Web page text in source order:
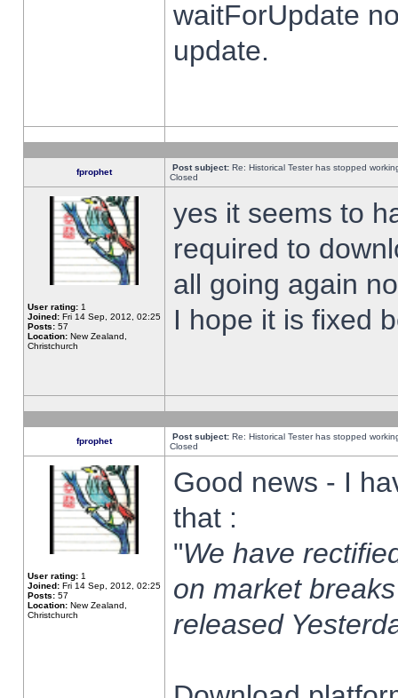
waitForUpdate
update.
fprophet Post subject: Re: Historical Tester has stopped
Closed
User rating: 1
Joined: Fri 14 Sep, 2012, 02:25
Posts: 57
Location: New Zealand,
Christchurch
yes it seems to
required to
all going again
I hope it is fixed
fprophet Post subject: Re: Historical Tester has stopped
Closed
User rating: 1
Joined: Fri 14 Sep, 2012, 02:25
Posts: 57
Location: New Zealand,
Christchurch
Good news - I
that :
"We have
on market
released